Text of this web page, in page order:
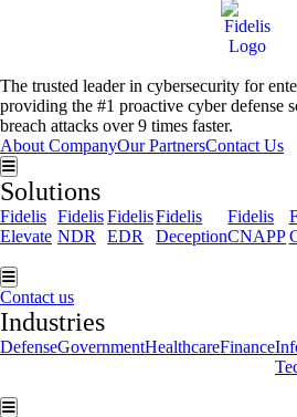
The trusted leader in cybersecurity for
providing the #1 proactive cyber defense
breach attacks over 9 times faster.
About CompanyOur PartnersContact Us
Hamburger Toggle Menu
Solutions
Fidelis
Elevate
Fidelis
NDR
Fidelis
EDR
Fidelis
Deception
Fidelis
CNAPP
Hamburger Toggle Menu
Contact us
Industries
DefenseGovernmentHealthcareFinance
Hamburger Toggle Menu